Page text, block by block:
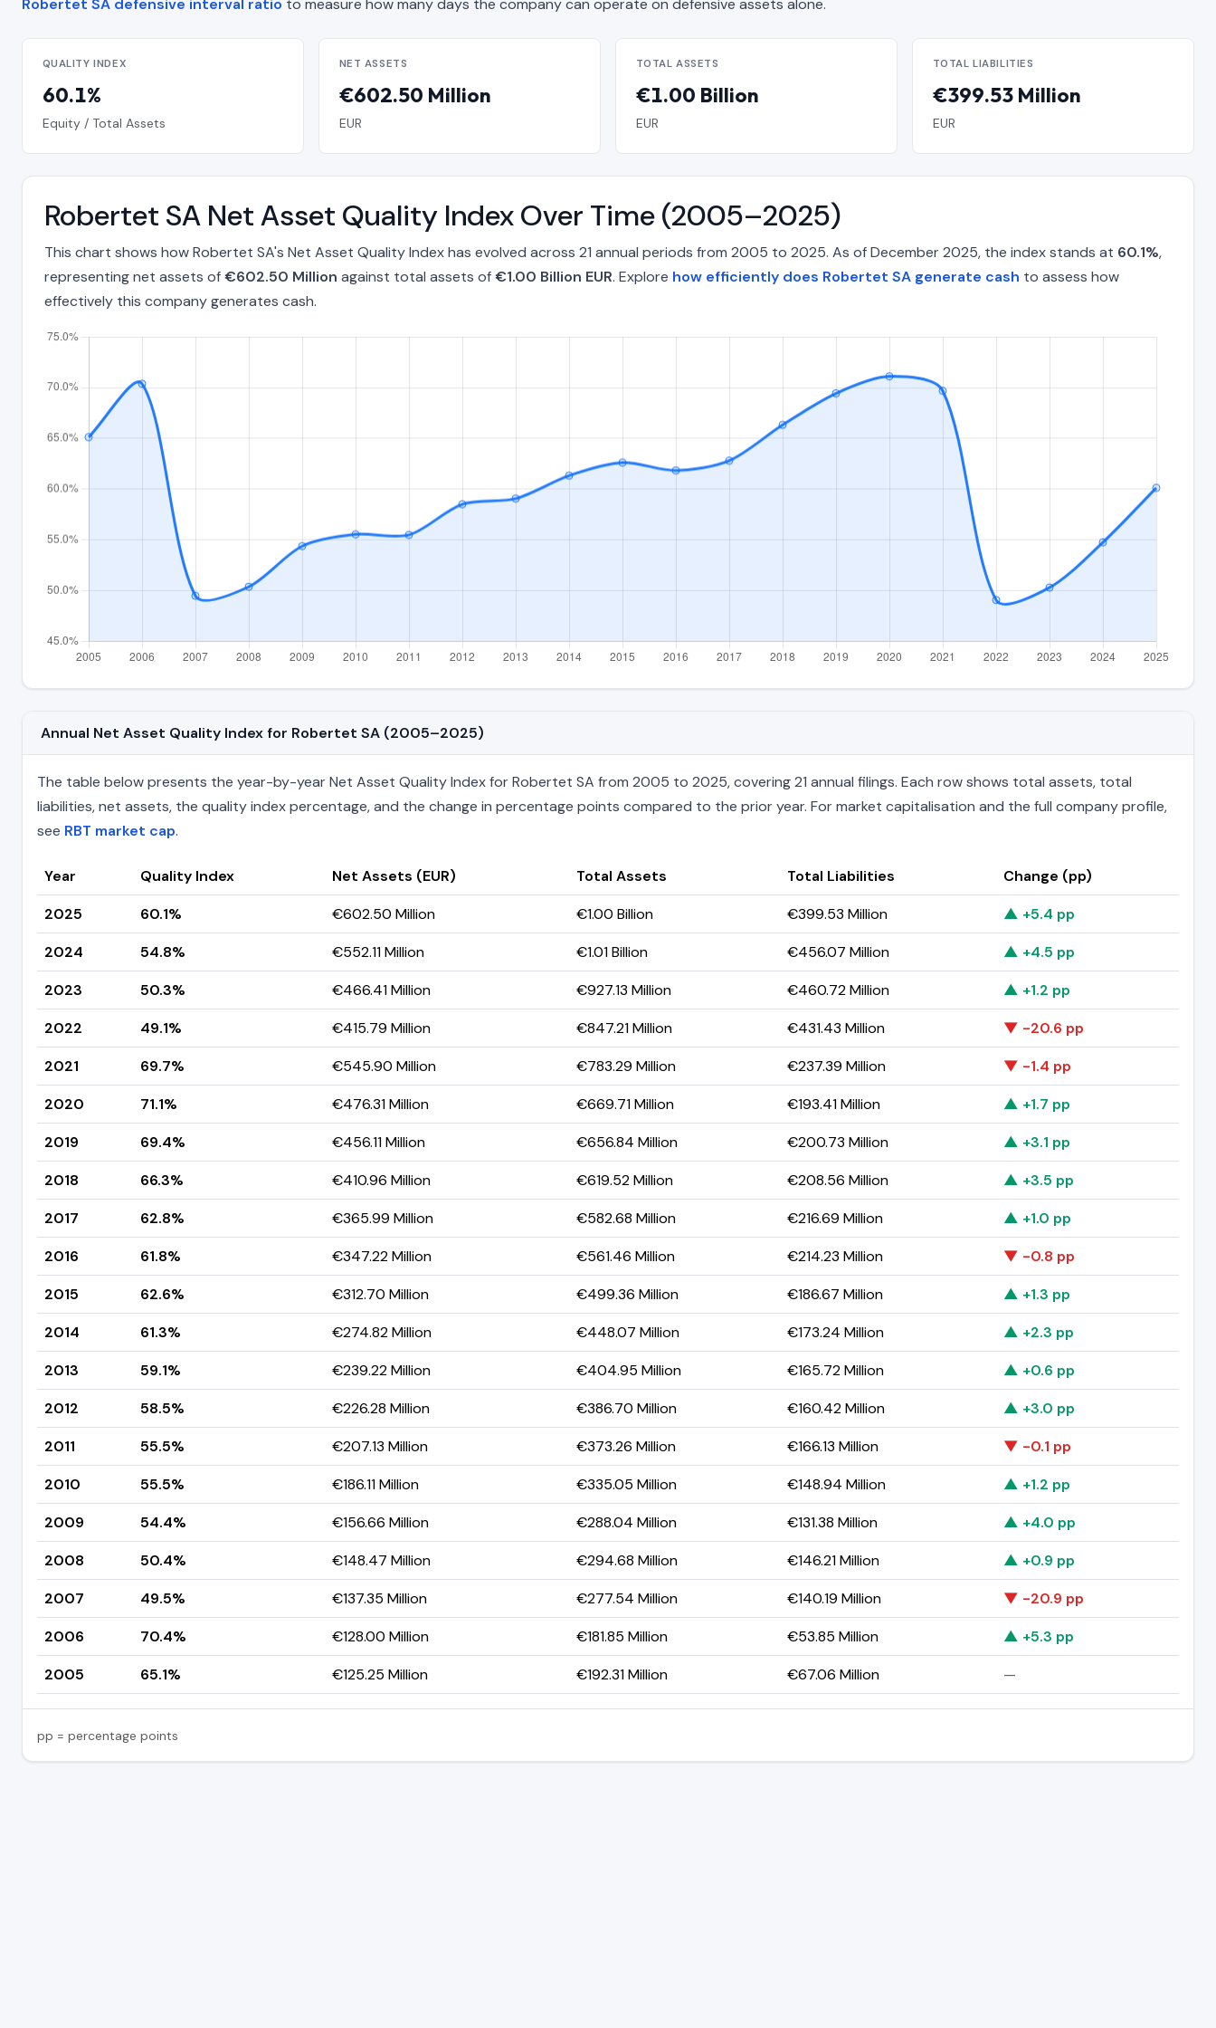
Robertet SA defensive interval ratio to measure how many days the company can operate on defensive assets alone.
QUALITY INDEX
60.1%
Equity / Total Assets
NET ASSETS
€602.50 Million
EUR
TOTAL ASSETS
€1.00 Billion
EUR
TOTAL LIABILITIES
€399.53 Million
EUR
Robertet SA Net Asset Quality Index Over Time (2005–2025)
This chart shows how Robertet SA's Net Asset Quality Index has evolved across 21 annual periods from 2005 to 2025. As of December 2025, the index stands at 60.1%,
representing net assets of€602.50 Million against total assets of€1.00 Billion EUR. Explore how efficiently does Robertet SA generate cash to assess how
effectively this company generates cash.
Annual Net Asset Quality Index for Robertet SA (2005–2025)
The table below presents the year-by-year Net Asset Quality Index for Robertet SA from 2005 to 2025, covering 21 annual filings. Each row shows total assets, total
liabilities, net assets, the quality index percentage, and the change in percentage points compared to the prior year. For market capitalisation and the full company profile,
see RBT market cap.
Year Quality Index Net Assets (EUR) Total Assets Total Liabilities
Change (pp)
2025
60.1% €602.50 Million €1.00 Billion €399.53 Million
▲ +5.4 pp
2024
54.8% €552.11 Million €1.01 Billion €456.07 Million
▲ +4.5 pp
2023
50.3% €466.41 Million €927.13 Million €460.72 Million
▲ +1.2 pp
2022
49.1% €415.79 Million €847.21 Million €431.43 Million
▼ -20.6 pp
2021
69.7% €545.90 Million €783.29 Million €237.39 Million
▼ -1.4 pp
2020
71.1% €476.31 Million €669.71 Million €193.41 Million
▲ +1.7 pp
2019
69.4% €456.11 Million €656.84 Million €200.73 Million
▲ +3.1 pp
2018
66.3% €410.96 Million €619.52 Million €208.56 Million
▲ +3.5 pp
2017
62.8% €365.99 Million €582.68 Million €216.69 Million
▲ +1.0 pp
2016
61.8% €347.22 Million €561.46 Million €214.23 Million
▼ -0.8 pp
2015
62.6% €312.70 Million €499.36 Million €186.67 Million
▲ +1.3 pp
2014
61.3% €274.82 Million €448.07 Million €173.24 Million
▲ +2.3 pp
2013
59.1% €239.22 Million €404.95 Million €165.72 Million
▲ +0.6 pp
2012
58.5% €226.28 Million €386.70 Million €160.42 Million
▲ +3.0 pp
2011
55.5% €207.13 Million €373.26 Million €166.13 Million
▼ -0.1 pp
2010
55.5% €186.11 Million €335.05 Million €148.94 Million
▲ +1.2 pp
2009
54.4% €156.66 Million €288.04 Million €131.38 Million
▲ +4.0 pp
2008
50.4% €148.47 Million €294.68 Million €146.21 Million
▲ +0.9 pp
2007
49.5% €137.35 Million €277.54 Million €140.19 Million
▼ -20.9 pp
2006
70.4% €128.00 Million €181.85 Million €53.85 Million
▲ +5.3 pp
2005
65.1% €125.25 Million €192.31 Million €67.06 Million —
pp = percentage points